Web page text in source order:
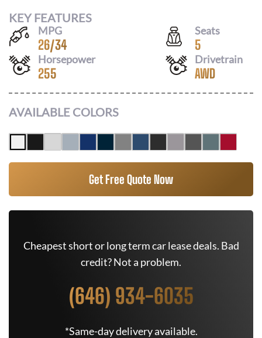
KEY FEATURES
MPG
26/34
Seats
5
Horsepower
255
Drivetrain
AWD
AVAILABLE COLORS
Get Free Quote Now
Cheapest short or long term car lease deals. Bad
credit? Not a problem.
(646) 934-6035
*Same-day delivery available.